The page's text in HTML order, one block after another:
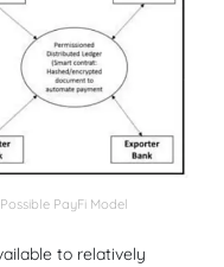
PayFi Model
to relatively